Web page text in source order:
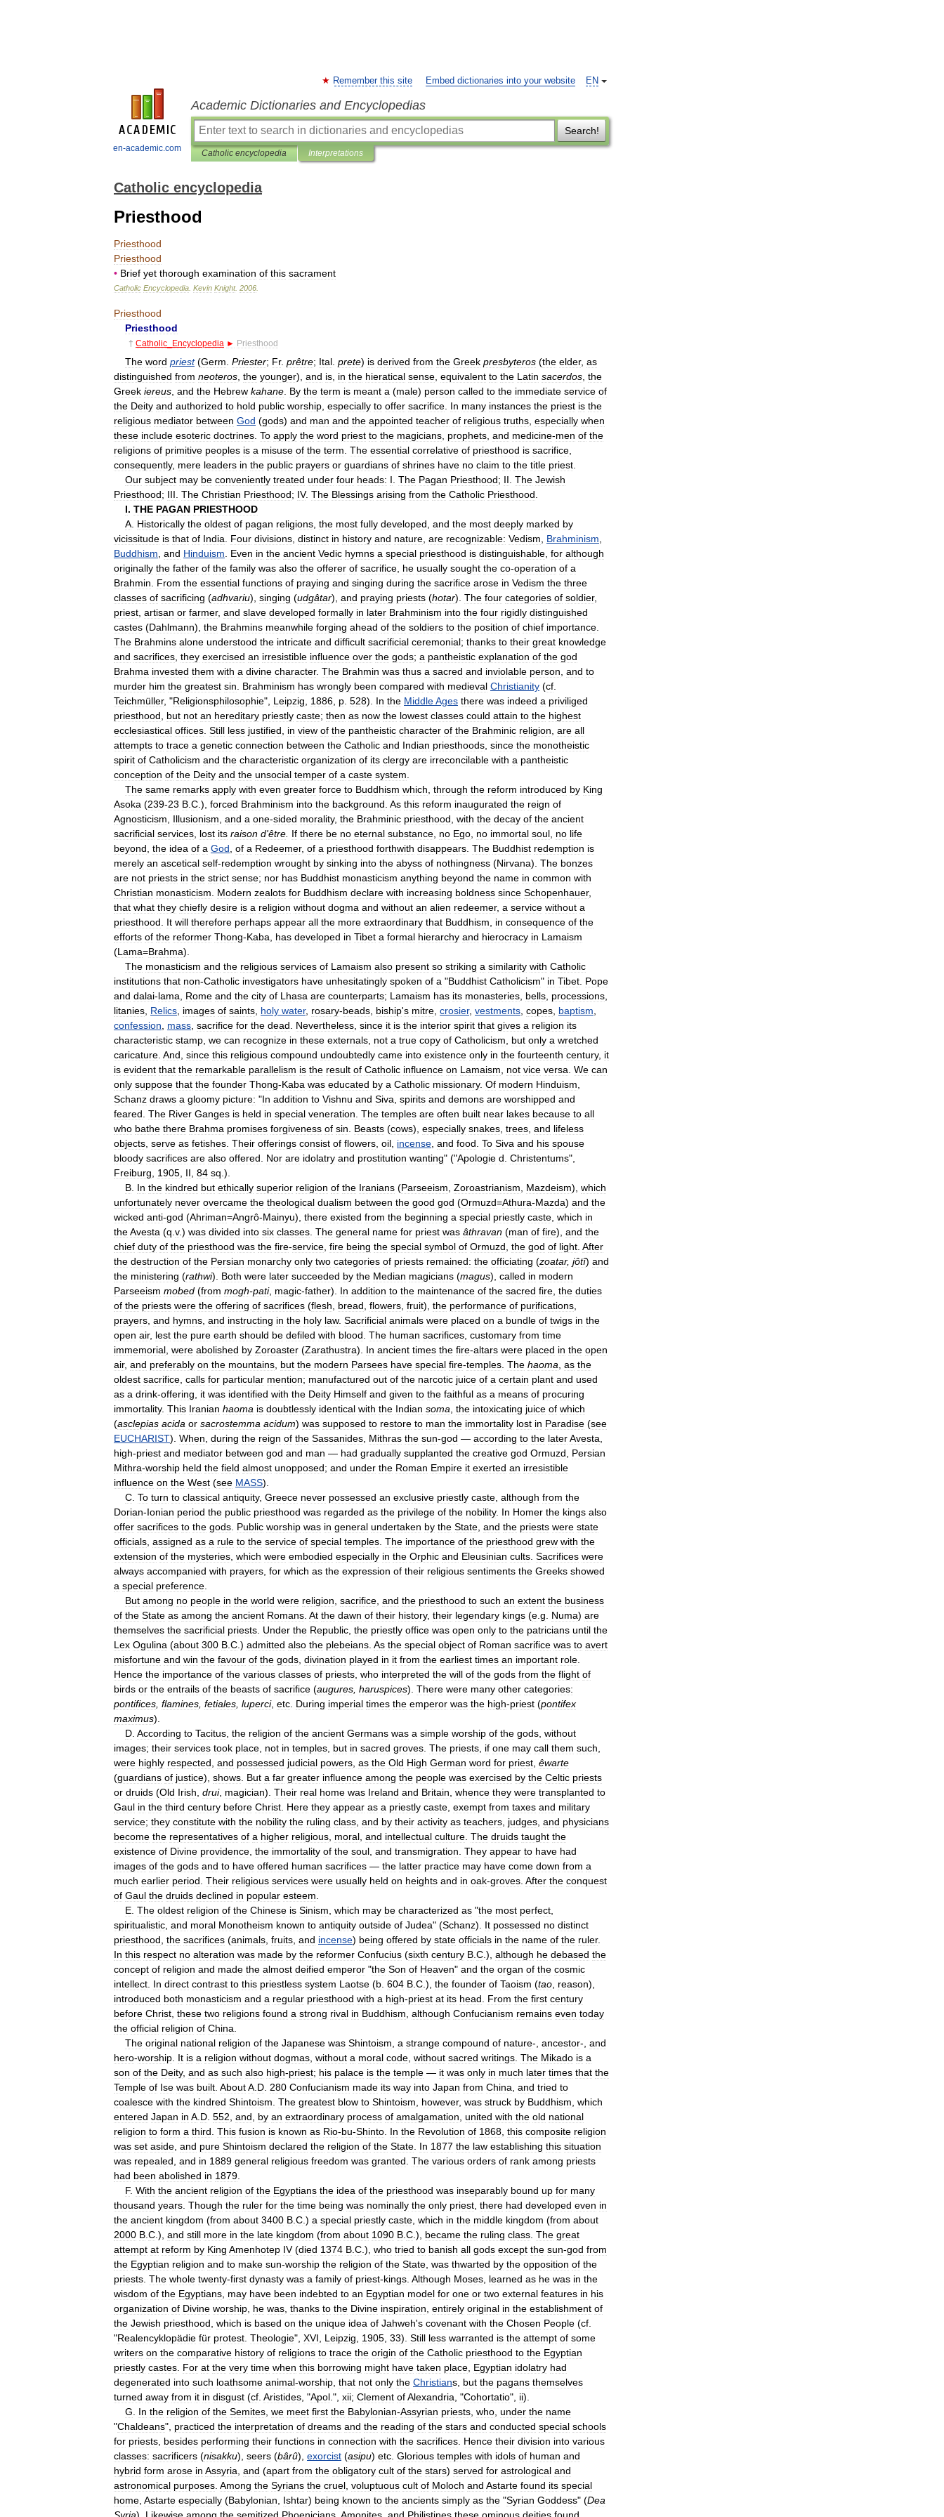
en-academic.com
EN
Remember this site Embed dictionaries into your website
Academic Dictionaries and Encyclopedias
Search!
Catholic encyclopedia Interpretations
Catholic encyclopedia
Priesthood
Priesthood
Priesthood
• Brief yet thorough examination of this sacrament
Catholic Encyclopedia Kevin Knight. 2006
Priesthood
Priesthood
† Catholic Encyclopedia ► Priesthood
The word priest(Germ Priester; Fr. prêtre; Ital prete) is derived from the Greek presbyteros (the elder, as
distinguished from neoteros the younger), and is in the hieratical sense equivalent to the Latin sacerdos the
Greek iereus and the Hebrew kahane By the term is meant a (male) person called to the immediate service of
the Deity and authorized to hold public worship especially to offer sacrifice In many instances the priest is the
religious mediator between God (gods) and man and the appointed teacher of religious truths especially when
these include esoteric doctrines To apply the word priest to the magicians prophets and medicine-men of the
religions of primitive peoples is a misuse of the term The essential correlative of priesthood is sacrifice
consequently, mere leaders in the public prayers or guardians of shrines have no claim to the title priest
Our subject may be conveniently treated under four heads: I The Pagan Priesthood; II The Jewish
Priesthood; III The Christian Priesthood; IV. The Blessings arising from the Catholic Priesthood
I. THE PAGAN PRIESTHOOD
A Historically the oldest of pagan religions the most fully developed and the most deeply marked by
vicissitude is that of India Four divisions distinct in history and nature are recognizable: Vedism Brahminism
Buddhism and Hinduism Even in the ancient Vedic hymns a special priesthood is distinguishable for although
originally the father of the family was also the offerer of sacrifice he usually sought the co-operation of a
Brahmin
From the essential functions of praying and singing during the sacrifice arose in Vedism the three
classes of sacrificing (adhvariu), singing (udgâtar), and praying priests (hotar). The four categories of soldier,
priest artisan or farmer, and slave developed formally in later Brahminism into the four rigidly distinguished
castes (Dahlmann), the Brahmins meanwhile forging ahead of the soldiers to the position of chief importance
The Brahmins alone understood the intricate and difficult sacrificial ceremonial; thanks to their great knowledge
and sacrifices they exercised an irresistible influence over the gods; a pantheistic explanation of the god
Brahma invested them with a divine character. The Brahmin was thus a sacred and inviolable person and to
murder him the greatest sin Brahminism has wrongly been compared with medieval Christianity (cf
Teichmüller, "Religionsphilosophie", Leipzig 1886 p 528). In the MiddleAges there was indeed a priviliged
priesthood
but not an hereditary priestly caste; then as now the lowest classes could attain to the highest
ecclesiastical offices Still less justified in view of the pantheistic character of the Brahminic religion are all
attempts to trace a genetic connection between the Catholic and Indian priesthoods since the monotheistic
spirit of Catholicism and the characteristic organization of its clergy are irreconcilable with a pantheistic
conception of the Deity and the unsocial temper of a caste system
The same remarks apply with even greater force to Buddhism which through the reform introduced by King
Asoka (239-23 B C .), forced Brahminism into the background As this reform inaugurated the reign of
Agnosticism
Illusionism and a one-sided morality, the Brahminic priesthood with the decay of the ancient
sacrificial services lost its raison d'être If there be no eternal substance no Ego no immortal soul no life
beyond the idea of a God of a Redeemer, of a priesthood forthwith disappears The Buddhist redemption is
merely an ascetical self-redemption wrought by sinking into the abyss of nothingness (Nirvana). The bonzes
are not priests in the strict sense; nor has Buddhist monasticism anything beyond the name in common with
Christian monasticism Modern zealots for Buddhism declare with increasing boldness since Schopenhauer,
that what they chiefly desire is a religion without dogma and without an alien redeemer, a service without a
priesthood
It will therefore perhaps appear all the more extraordinary that Buddhism in consequence of the
efforts of the reformer Thong-Kaba has developed in Tibet a formal hierarchy and hierocracy in Lamaism
(Lama=Brahma).
The monasticism and the religious services of Lamaism also present so striking a similarity with Catholic
institutions that non-Catholic investigators have unhesitatingly spoken of a "Buddhist Catholicism" in Tibet Pope
and dalai-lama Rome and the city of Lhasa are counterparts; Lamaism has its monasteries bells processions
litanies Relics images of saints holy water, rosary-beads biship's mitre crosier, vestments copes baptism
confession
mass sacrifice for the dead Nevertheless since it is the interior spirit that gives a religion its
characteristic stamp we can recognize in these externals not a true copy of Catholicism but only a wretched
caricature And since this religious compound undoubtedly came into existence only in the fourteenth century, it
is evident that the remarkable parallelism is the result of Catholic influence on Lamaism not vice versa We can
only suppose that the founder Thong-Kaba was educated by a Catholic missionary. Of modern Hinduism
Schanz draws a gloomy picture: "In addition to Vishnu and Siva spirits and demons are worshipped and
feared The River Ganges is held in special veneration The temples are often built near lakes because to all
who bathe there Brahma promises forgiveness of sin Beasts (cows), especially snakes trees and lifeless
objects serve as fetishes Their offerings consist of flowers oil incense and food To Siva and his spouse
bloody sacrifices are also offered Nor are idolatry and prostitution wanting" ("Apologie d Christentums",
Freiburg
1905 II 84 sq .).
B In the kindred but ethically superior religion of the Iranians (Parseeism Zoroastrianism Mazdeism), which
unfortunately never overcame the theological dualism between the good god (Ormuzd=Athura-Mazda) and the
wicked anti-god (Ahriman=Angrô-Mainyu), there existed from the beginning a special priestly caste which in
theAvesta (q v.) was divided into six classes The general name for priest was âthravan (man of fire), and the
chief duty of the priesthood was the fire-service fire being the special symbol of Ormuzd the god of light After
the destruction of the Persian monarchy only two categories of priests remained: the officiating (zoatar, jôtî) and
the ministering (rathwi). Both were later succeeded by the Median magicians (magus), called in modern
Parseeism mobed (from mogh-pati, magic-father). In addition to the maintenance of the sacred fire the duties
of the priests were the offering of sacrifices (flesh bread flowers fruit), the performance of purifications
prayers and hymns and instructing in the holy law. Sacrificial animals were placed on a bundle of twigs in the
open air, lest the pure earth should be defiled with blood The human sacrifices customary from time
immemorial were abolished by Zoroaster (Zarathustra). In ancient times the fire-altars were placed in the open
air, and preferably on the mountains but the modern Parsees have special fire-temples The haoma as the
oldest sacrifice calls for particular mention; manufactured out of the narcotic juice of a certain plant and used
as a drink-offering it was identified with the Deity Himself and given to the faithful as a means of procuring
immortality. This Iranian haoma is doubtlessly identical with the Indian soma the intoxicating juice of which
(asclepias acida or sacrostemma acidum) was supposed to restore to man the immortality lost in Paradise (see
EUCHARIST). When during the reign of the Sassanides Mithras the sun-god — according to the laterAvesta
high-priest and mediator between god and man — had gradually supplanted the creative god Ormuzd
Persian
Mithra-worship held the field almost unopposed; and under the Roman Empire it exerted an irresistible
influence on the West (see MASS).
C To turn to classical antiquity, Greece never possessed an exclusive priestly caste although from the
Dorian-Ionian period the public priesthood was regarded as the privilege of the nobility. In Homer the kings also
offer sacrifices to the gods Public worship was in general undertaken by the State and the priests were state
officials assigned as a rule to the service of special temples The importance of the priesthood grew with the
extension of the mysteries which were embodied especially in the Orphic and Eleusinian cults Sacrifices were
always accompanied with prayers for which as the expression of their religious sentiments the Greeks showed
a special preference
But among no people in the world were religion sacrifice and the priesthood to such an extent the business
of the State as among the ancient Romans At the dawn of their history, their legendary kings (e g Numa) are
themselves the sacrificial priests Under the Republic the priestly office was open only to the patricians until the
Lex Ogulina (about 300 B C .) admitted also the plebeians As the special object of Roman sacrifice was to avert
misfortune and win the favour of the gods divination played in it from the earliest times an important role
Hence the importance of the various classes of priests who interpreted the will of the gods from the flight of
birds or the entrails of the beasts of sacrifice (augures haruspices). There were many other categories:
pontifices flamines fetiales luperci, etc During imperial times the emperor was the high-priest (pontifex
maximus).
D According to Tacitus the religion of the ancient Germans was a simple worship of the gods without
images; their services took place not in temples but in sacred groves The priests if one may call them such
were highly respected and possessed judicial powers as the Old High German word for priest êwarte
(guardians of justice), shows But a far greater influence among the people was exercised by the Celtic priests
or druids (Old Irish drui, magician). Their real home was Ireland and Britain whence they were transplanted to
Gaul in the third century before Christ Here they appear as a priestly caste exempt from taxes and military
service; they constitute with the nobility the ruling class and by their activity as teachers judges and physicians
become the representatives of a higher religious moral and intellectual culture The druids taught the
existence of Divine providence the immortality of the soul and transmigration They appear to have had
images of the gods and to have offered human sacrifices — the latter practice may have come down from a
much earlier period Their religious services were usually held on heights and in oak-groves After the conquest
of Gaul the druids declined in popular esteem
E The oldest religion of the Chinese is Sinism which may be characterized as "the most perfect
spiritualistic and moral Monotheism known to antiquity outside of Judea" (Schanz). It possessed no distinct
priesthood the sacrifices (animals fruits and incense) being offered by state officials in the name of the ruler.
In this respect no alteration was made by the reformer Confucius (sixth century B C .), although he debased the
concept of religion and made the almost deified emperor "the Son of Heaven" and the organ of the cosmic
intellect In direct contrast to this priestless system Laotse (b 604 B C .), the founder of Taoism (tao reason),
introduced both monasticism and a regular priesthood with a high-priest at its head From the first century
before Christ these two religions found a strong rival in Buddhism although Confucianism remains even today
the official religion of China
The original national religion of the Japanese was Shintoism a strange compound of nature-, ancestor-, and
hero-worship It is a religion without dogmas without a moral code without sacred writings The Mikado is a
son of the Deity, and as such also high-priest; his palace is the temple — it was only in much later times that the
Temple of Ise was built AboutA D 280 Confucianism made its way into Japan from China and tried to
coalesce with the kindred Shintoism The greatest blow to Shintoism however, was struck by Buddhism which
entered Japan in A D 552 and by an extraordinary process of amalgamation united with the old national
religion to form a third This fusion is known as Rio-bu-Shinto In the Revolution of 1868 this composite religion
was set aside and pure Shintoism declared the religion of the State In 1877 the law establishing this situation
was repealed and in 1889 general religious freedom was granted The various orders of rank among priests
had been abolished in 1879
F. With the ancient religion of the Egyptians the idea of the priesthood was inseparably bound up for many
thousand years Though the ruler for the time being was nominally the only priest there had developed even in
the ancient kingdom (from about 3400 B C .) a special priestly caste which in the middle kingdom (from about
2000 B C .), and still more in the late kingdom (from about 1090 B C .), became the ruling class The great
attempt at reform by King Amenhotep IV(died 1374 B C .), who tried to banish all gods except the sun-god from
the Egyptian religion and to make sun-worship the religion of the State was thwarted by the opposition of the
priests The whole twenty-first dynasty was a family of priest-kings Although Moses learned as he was in the
wisdom of the Egyptians may have been indebted to an Egyptian model for one or two external features in his
organization of Divine worship he was thanks to the Divine inspiration entirely original in the establishment of
the Jewish priesthood which is based on the unique idea of Jahweh's covenant with the Chosen People (cf
"Realencyklopädie für protest Theologie", XVI Leipzig 1905 33). Still less warranted is the attempt of some
writers on the comparative history of religions to trace the origin of the Catholic priesthood to the Egyptian
priestly castes For at the very time when this borrowing might have taken place Egyptian idolatry had
degenerated into such loathsome animal-worship that not only the Christians but the pagans themselves
turned away from it in disgust (cf Aristides , "Apol .", xii; Clement ofAlexandria , "Cohortatio", ii).
G
In the religion of the Semites we meet first the Babylonian-Assyrian priests who under the name
"Chaldeans", practiced the interpretation of dreams and the reading of the stars and conducted special schools
for priests besides performing their functions in connection with the sacrifices Hence their division into various
classes: sacrificers (nisakku), seers (bârû), exorcist (asipu) etc Glorious temples with idols of human and
hybrid form arose in Assyria and (apart from the obligatory cult of the stars) served for astrological and
astronomical purposes Among the Syrians the cruel voluptuous cult of Moloch and Astarte found its special
home Astarte especially (Babylonian Ishtar) being known to the ancients simply as the "Syrian Goddess" (Dea
Syria). Likewise among the semitized Phoenicians Amonites and Philistines these ominous deities found